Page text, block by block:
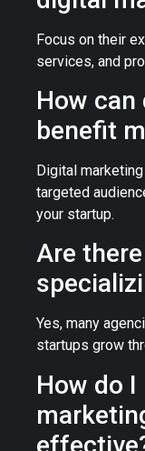
Focus on their
services, and
How
benefit
Digital
targeted
your startup.
Are
Yes, many
startups grow
How do